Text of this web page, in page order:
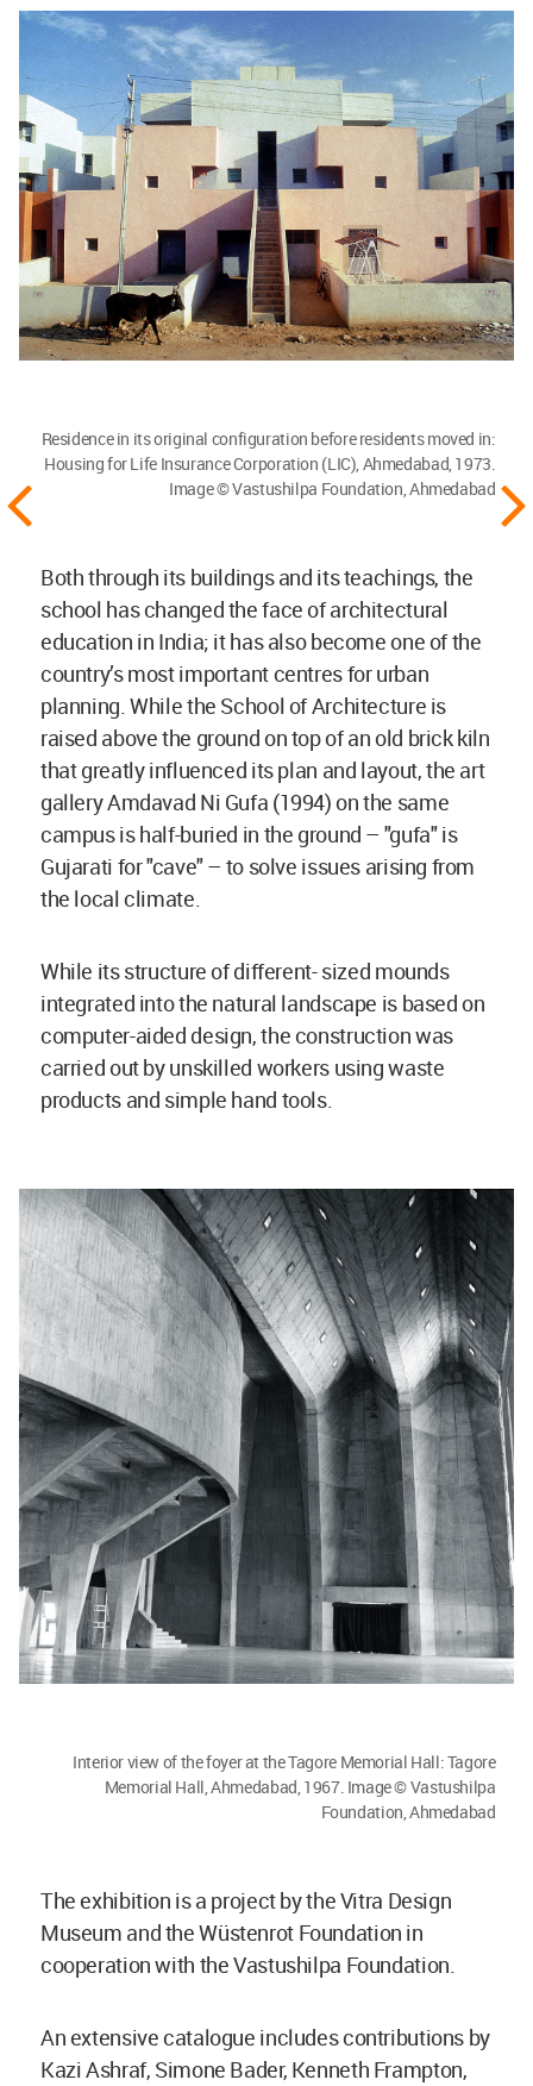
Residence in its original configuration before residents moved in:
Housing for Life Insurance Corporation (LIC), Ahmedabad, 1973.
Image © Vastushilpa Foundation, Ahmedabad
Both through its buildings and its teachings, the
school has changed the face of architectural
education in India; it has also become one of the
country’s most important centres for urban
planning. While the School of Architecture is
raised above the ground on top of an old brick kiln
that greatly influenced its plan and layout, the art
gallery Amdavad Ni Gufa (1994) on the same
campus is half-buried in the ground – "gufa" is
Gujarati for "cave" – to solve issues arising from
the local climate.
While its structure of different- sized mounds
integrated into the natural landscape is based on
computer-aided design, the construction was
carried out by unskilled workers using waste
products and simple hand tools.
Interior view of the foyer at the Tagore Memorial Hall: Tagore
Memorial Hall, Ahmedabad, 1967. Image © Vastushilpa
Foundation, Ahmedabad
The exhibition is a project by the Vitra Design
Museum and the Wüstenrot Foundation in
cooperation with the Vastushilpa Foundation.
An extensive catalogue includes contributions by
Kazi Ashraf, Simone Bader, Kenneth Frampton,